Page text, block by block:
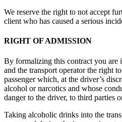
We reserve the right to not accept
client who has caused a serious
RIGHT OF ADMISSION
By formalizing this contract you
and the transport operator the right
passenger which, at the driver’s
alcohol or narcotics and whose
danger to the driver, to third parties
Taking alcoholic drinks into the